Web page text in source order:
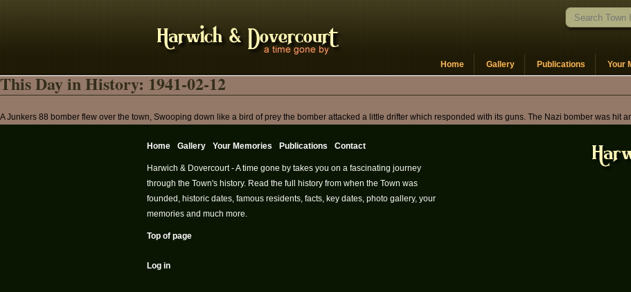
Home Gallery Publications Your
This Day in History: 1941-02-12
A Junkers 88 bomber flew over the town, Swooping down like a bird of prey the bomber attacked a little drifter which responded with its guns. The Nazi bomber was hit
Home Gallery Your Memories Publications Contact
Harwich & Dovercourt - A time gone by takes you on a fascinating journey
through the Town's history. Read the full history from when the Town was
founded, historic dates, famous residents, facts, key dates, photo gallery, your
memories and much more.
Top of page
Log in